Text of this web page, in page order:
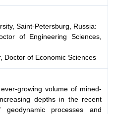
Saint-Petersburg, Russia:
of Engineering Sciences,
Doctor of Economic Sciences
growing volume of mined-
depths in the recent
processes and